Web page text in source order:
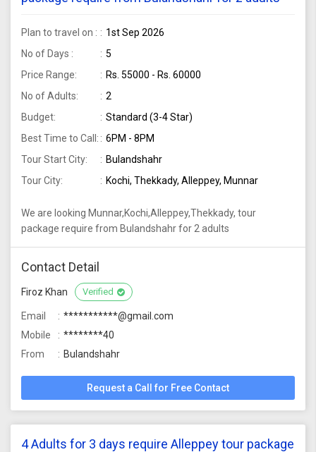
Plan to travel on :
1st Sep 2026
No of Days :
5
Price Range:
Rs. 55000 - Rs. 60000
No of Adults:
2
Budget:
Standard (3-4 Star)
Best Time to Call:
6PM - 8PM
Tour Start City:
Bulandshahr
Tour City:
Kochi, Thekkady, Alleppey, Munnar
We are looking Munnar,Kochi,Alleppey,Thekkady, tour
package require from Bulandshahr for 2 adults
Contact Detail
Firoz Khan Verified
Email
***********@gmail.com
Mobile
********40
From
Bulandshahr
Request a Call for Free Contact
4 Adults for 3 days require Alleppey tour package